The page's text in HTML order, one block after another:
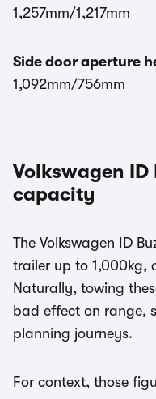
1,257mm/1,217mm
Side door aperture
1,092mm/756mm
Volkswagen
capacity
The Volkswagen ID
trailer up to 1,000kg,
Naturally, towing
bad effect on range,
planning journeys.
For context, those